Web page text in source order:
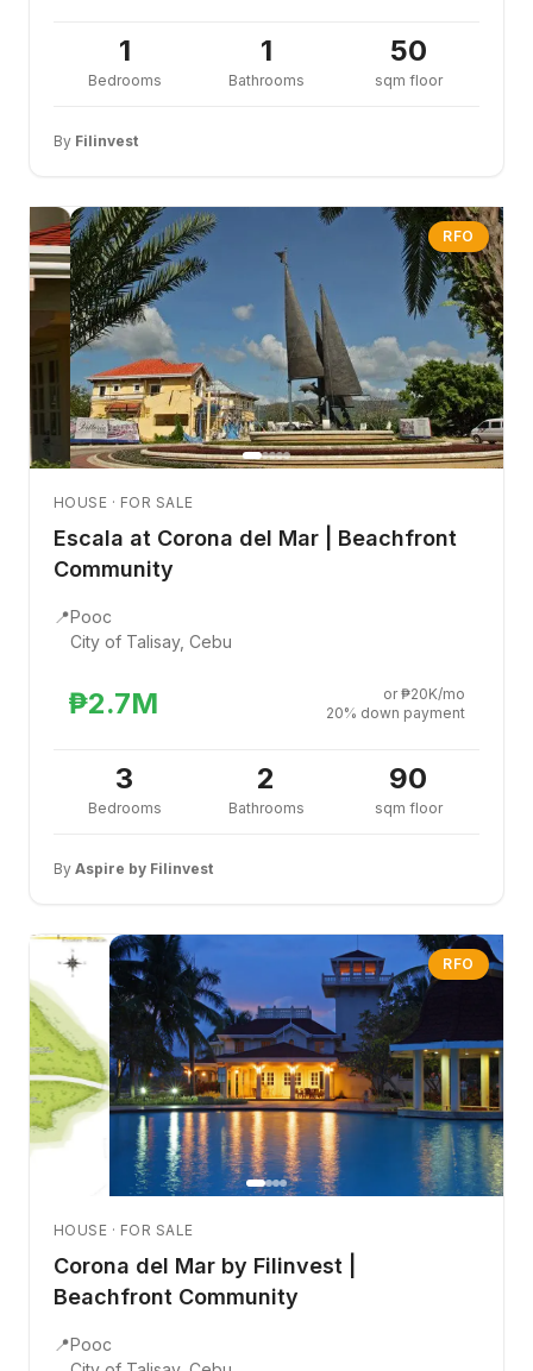
1
Bedrooms
1
Bathrooms
50
sqm floor
By Filinvest
RFO
HOUSE · FOR SALE
Escala at Corona del Mar | Beachfront
Community
📍Pooc
City of Talisay, Cebu
₱2.7M
or ₱20K/mo
20% down payment
3
Bedrooms
2
Bathrooms
90
sqm floor
By Aspire by Filinvest
RFO
HOUSE · FOR SALE
Corona del Mar by Filinvest |
Beachfront Community
📍Pooc